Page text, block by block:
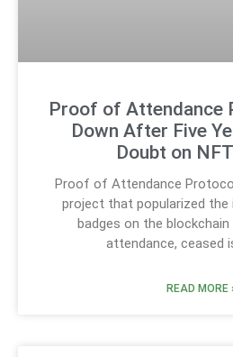
Proof of Attendance
Down After Five
Doubt on
Proof of Attendance
project that popularized
badges on the
attendance, ceased
READ MORE